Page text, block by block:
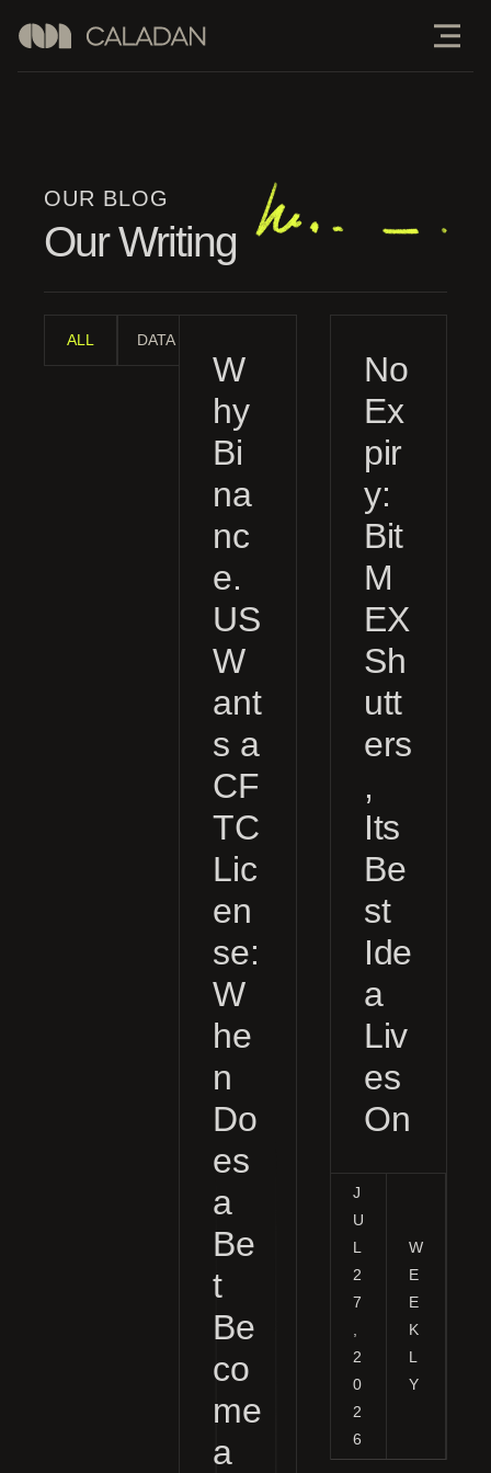
OUR BLOG
Our Writing
DATA ANALYSIS
ALL
W
hy
Bi
na
nc
e.
US
W
ant
s a
CF
TC
Lic
en
se:
W
he
n
Do
es
a
Be
t
Be
co
me
a
No
Ex
pir
y:
Bit
M
EX
Sh
utt
ers
,
Its
Be
st
Ide
a
Liv
es
On
J
U
L
2
7
2
0
2
6
W
E
E
K
L
Y